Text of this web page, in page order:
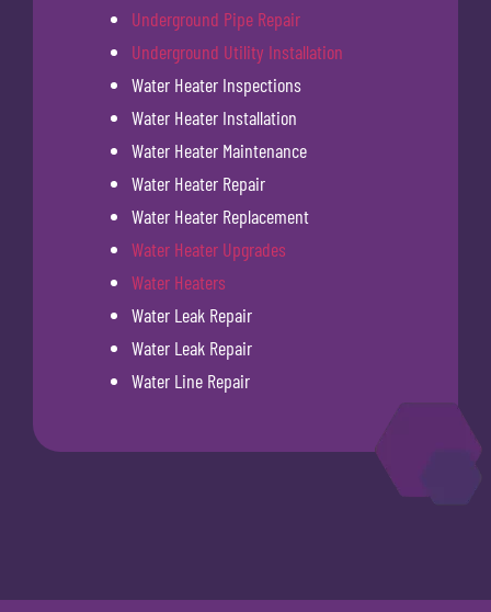
Underground Pipe Repair
Underground Utility Installation
Water Heater Inspections
Water Heater Installation
Water Heater Maintenance
Water Heater Repair
Water Heater Replacement
Water Heater Upgrades
Water Heaters
Water Leak Repair
Water Leak Repair
Water Line Repair